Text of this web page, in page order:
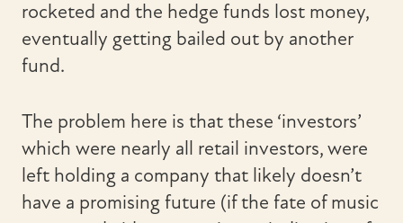
rocketed and the hedge funds lost money,
eventually getting bailed out by another
fund.
The problem here is that these ‘investors’
which were nearly all retail investors, were
left holding a company that likely doesn’t
have a promising future (if the fate of music